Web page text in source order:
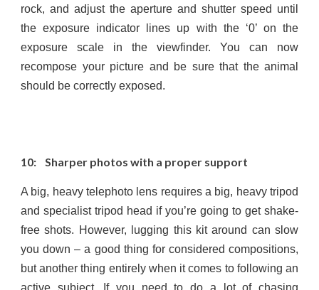
rock, and adjust the aperture and shutter speed until
the exposure indicator lines up with the ‘0’ on the
exposure scale in the viewfinder. You can now
recompose your picture and be sure that the animal
should be correctly exposed.
10: Sharper photos with a proper support
A big, heavy telephoto lens requires a big, heavy tripod
and specialist tripod head if you’re going to get shake-
free shots. However, lugging this kit around can slow
you down – a good thing for considered compositions,
but another thing entirely when it comes to following an
active subject. If you need to do a lot of chasing